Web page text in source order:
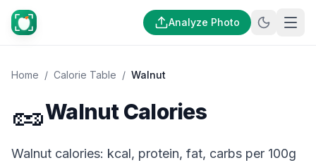
Analyze Photo
Home / Calorie Table / Walnut
🥜Walnut Calories
Walnut calories: kcal, protein, fat, carbs per 100g